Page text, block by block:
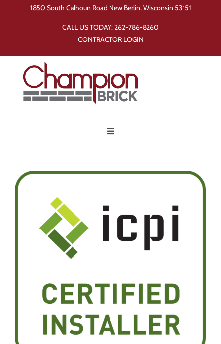
1850 South Calhoun Road New Berlin, Wisconsin 53151
CALL US TODAY:262-786-8260
CONTRACTOR LOGIN
Toggle
Products